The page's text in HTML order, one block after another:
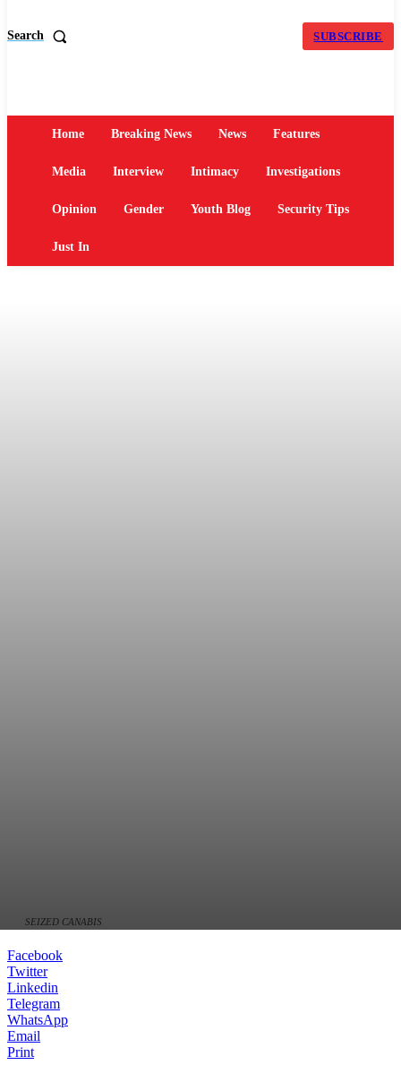
Search SUBSCRIBE
Home Breaking News News Features
Media Interview Intimacy Investigations
Opinion Gender Youth Blog Security Tips
Just In
SEIZED CANABIS
Facebook
Twitter
Linkedin
Telegram
WhatsApp
Email
Print